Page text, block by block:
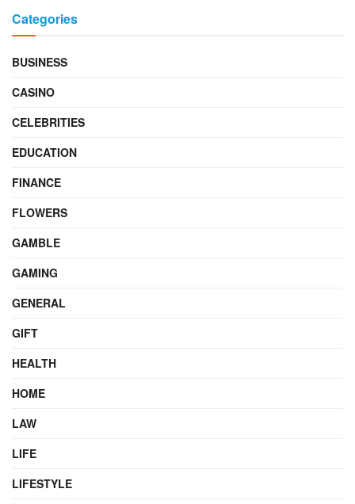
Categories
BUSINESS
CASINO
CELEBRITIES
EDUCATION
FINANCE
FLOWERS
GAMBLE
GAMING
GENERAL
GIFT
HEALTH
HOME
LAW
LIFE
LIFESTYLE